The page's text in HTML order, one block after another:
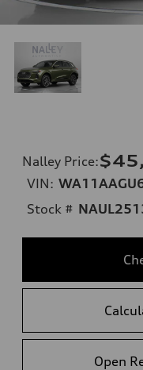
Nalley Price:
VIN:
Stock #
Open